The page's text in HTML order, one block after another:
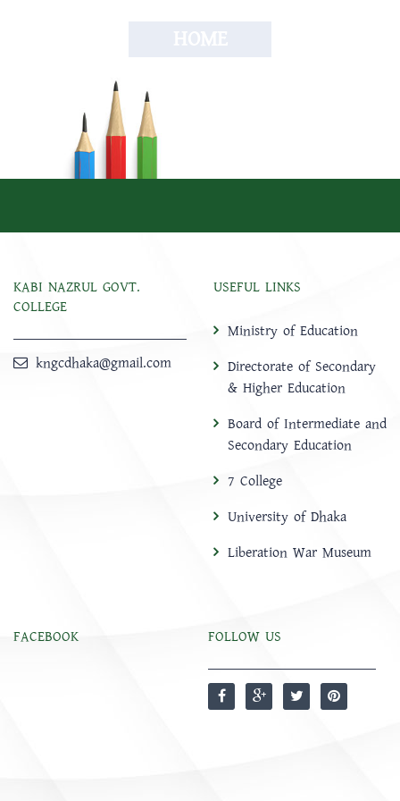
KABI NAZRUL GOVT.
COLLEGE
kngcdhaka@gmail.com
USEFUL LINKS
Ministry of Education
Directorate of Secondary
& Higher Education
Board of Intermediate and
Secondary Education
7 College
University of Dhaka
Liberation War Museum
FACEBOOK FOLLOW US